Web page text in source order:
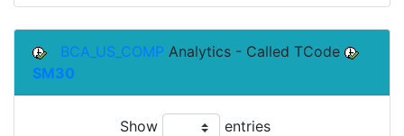
BCA_US_COMP Analytics - Called TCode
SM30
Show entries